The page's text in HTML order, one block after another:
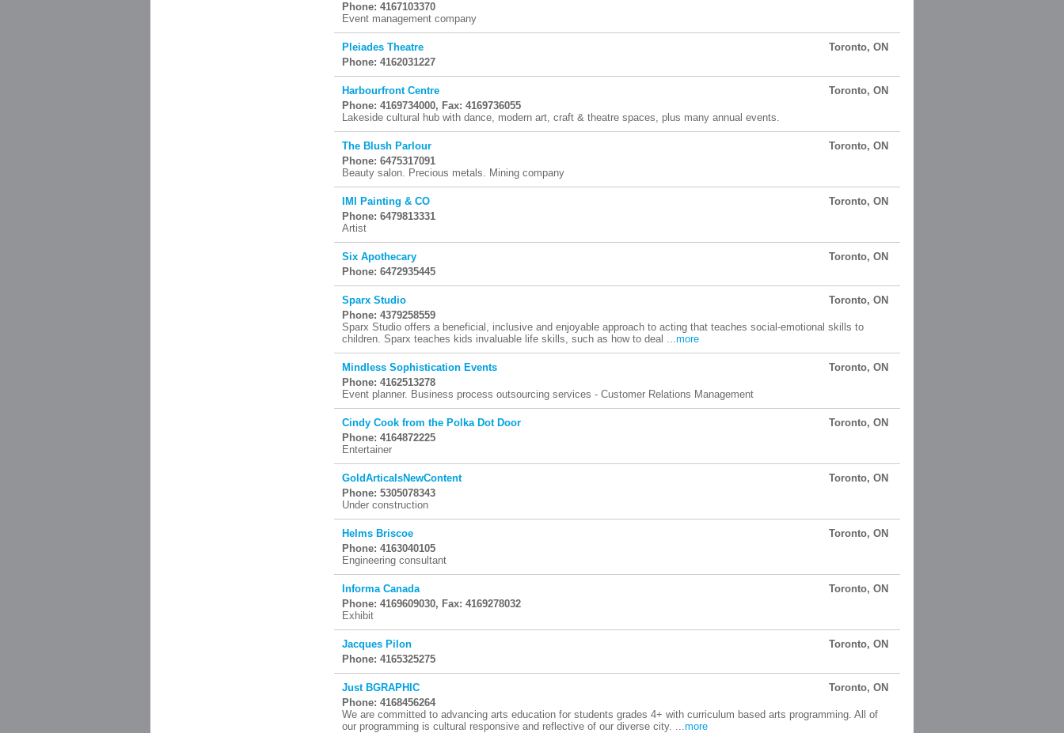
Phone: 4167103370
Event management company
Pleiades Theatre
Toronto, ON
Phone: 4162031227
Harbourfront Centre
Toronto, ON
Phone: 4169734000, Fax: 4169736055
Lakeside cultural hub with dance, modern art, craft & theatre spaces, plus many annual events.
The Blush Parlour
Toronto, ON
Phone: 6475317091
Beauty salon. Precious metals. Mining company
IMI Painting & CO
Toronto, ON
Phone: 6479813331
Artist
Six Apothecary
Toronto, ON
Phone: 6472935445
Sparx Studio
Toronto, ON
Phone: 4379258559
Sparx Studio offers a beneficial, inclusive and enjoyable approach to acting that teaches social-emotional skills to
children. Sparx teaches kids invaluable life skills, such as how to deal ...more
Mindless Sophistication Events
Toronto, ON
Phone: 4162513278
Event planner. Business process outsourcing services - Customer Relations Management
Cindy Cook from the Polka Dot Door
Toronto, ON
Phone: 4164872225
Entertainer
GoldArticalsNewContent
Toronto, ON
Phone: 5305078343
Under construction
Helms Briscoe
Toronto, ON
Phone: 4163040105
Engineering consultant
Informa Canada
Toronto, ON
Phone: 4169609030, Fax: 4169278032
Exhibit
Jacques Pilon
Toronto, ON
Phone: 4165325275
Just BGRAPHIC
Toronto, ON
Phone: 4168456264
We are committed to advancing arts education for students grades 4+ with curriculum based arts programming. All of
our programming is cultural responsive and reflective of our diverse city. ...more